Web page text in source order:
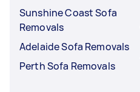
Sunshine Coast Sofa
Removals
Adelaide Sofa Removals
Perth Sofa Removals